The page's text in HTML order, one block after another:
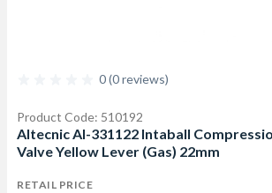
0 (0 reviews)
Product Code: 510192
Altecnic AI-331122 Intaball
Valve Yellow Lever (Gas) 22mm
RETAIL PRICE